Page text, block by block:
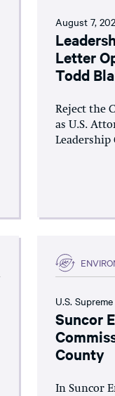
August 7,
Letter
Todd
Reject the
as U.S.
Leadership
U.S.
Suncor
County
In Suncor